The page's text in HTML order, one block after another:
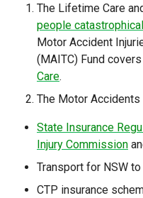
The Lifetime Care
people
Motor Accident
(MAITC) Fund
Care.
The Motor Accidents
State Insurance
Injury Commission
Transport for NSW
CTP insurance